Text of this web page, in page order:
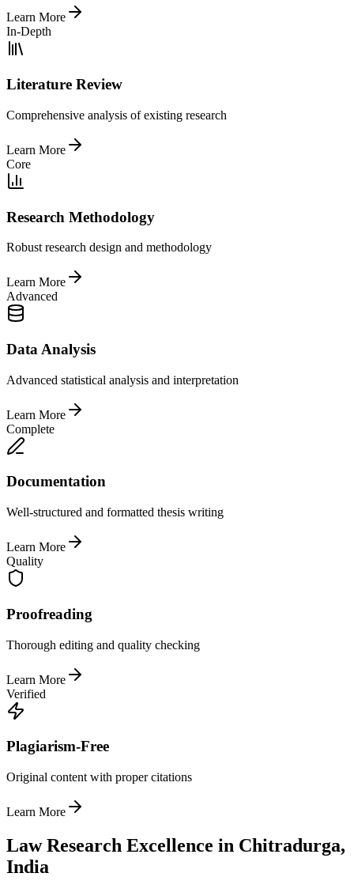
Learn More
In-Depth
Literature Review
Comprehensive analysis of existing research
Learn More
Core
Research Methodology
Robust research design and methodology
Learn More
Advanced
Data Analysis
Advanced statistical analysis and interpretation
Learn More
Complete
Documentation
Well-structured and formatted thesis writing
Learn More
Quality
Proofreading
Thorough editing and quality checking
Learn More
Verified
Plagiarism-Free
Original content with proper citations
Learn More
Law Research Excellence in Chitradurga,
India